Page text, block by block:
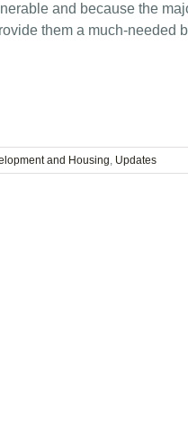
and because the
them a much-needed b
and Housing, Updates